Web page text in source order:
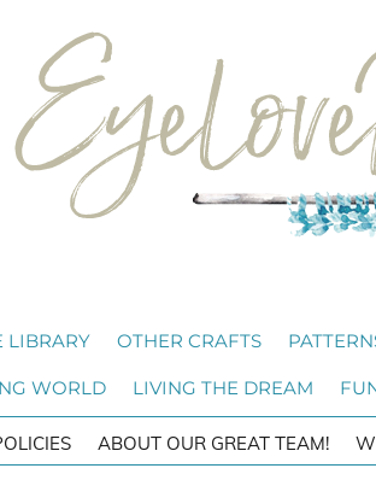
LIBRARY OTHER CRAFTS
WORLD LIVING THE DREAM
ABOUT OUR GREAT TEAM!